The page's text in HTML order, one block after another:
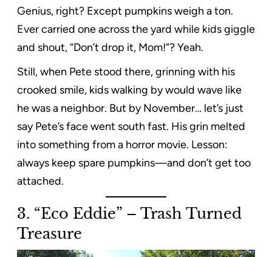
Genius, right? Except pumpkins weigh a ton.
Ever carried one across the yard while kids giggle
and shout, “Don’t drop it, Mom!”? Yeah.
Still, when Pete stood there, grinning with his
crooked smile, kids walking by would wave like
he was a neighbor. But by November… let’s just
say Pete’s face went south fast. His grin melted
into something from a horror movie. Lesson:
always keep spare pumpkins—and don’t get too
attached.
3. “Eco Eddie” – Trash Turned
Treasure